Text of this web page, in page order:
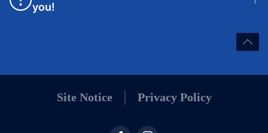
you!
Site Notice Privacy Policy